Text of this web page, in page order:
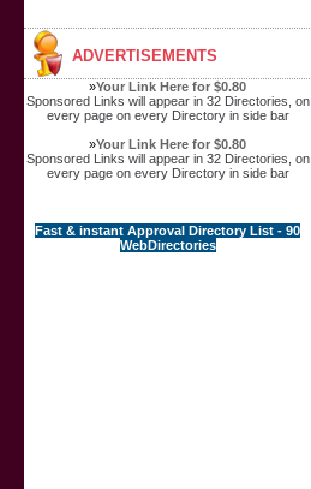
ADVERTISEMENTS
»Your Link Here for $0.80
Sponsored Links will appear in 32 Directories, on
every page on every Directory in side bar
»Your Link Here for $0.80
Sponsored Links will appear in 32 Directories, on
every page on every Directory in side bar
Fast & instant Approval Directory List - 90
WebDirectories